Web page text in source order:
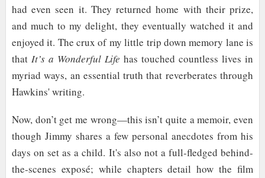
had even seen it. They returned home with their prize,
and much to my delight, they eventually watched it and
enjoyed it. The crux of my little trip down memory lane is
that It’s a Wonderful Life has touched countless lives in
myriad ways, an essential truth that reverberates through
Hawkins' writing.
Now, don’t get me wrong—this isn’t quite a memoir, even
though Jimmy shares a few personal anecdotes from his
days on set as a child. It's also not a full-fledged behind-
the-scenes exposé; while chapters detail how the film